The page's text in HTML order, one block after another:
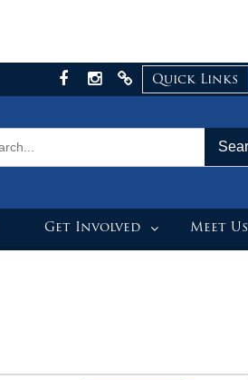
Quick Links
Facebook
Instagram
X
Get Involved Meet Us